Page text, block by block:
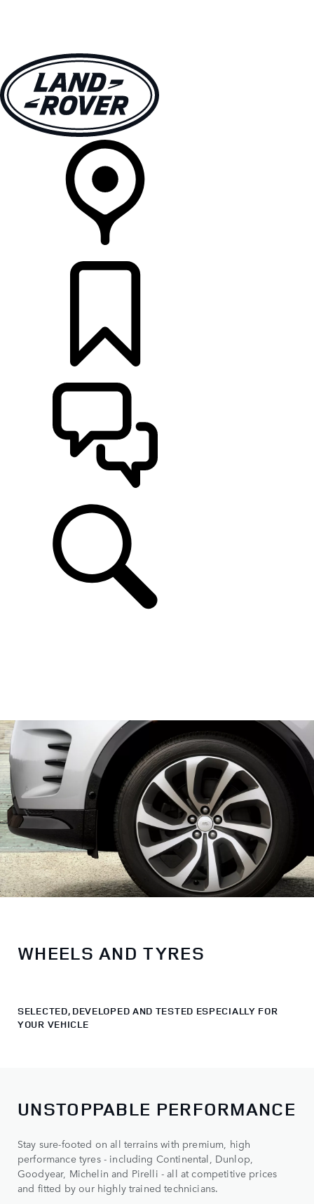
WHEELS AND TYRES
SELECTED, DEVELOPED AND TESTED ESPECIALLY FOR
YOUR VEHICLE
UNSTOPPABLE PERFORMANCE
Stay sure-footed on all terrains with premium, high
performance tyres - including Continental, Dunlop,
Goodyear, Michelin and Pirelli - all at competitive prices
and fitted by our highly trained technicians.